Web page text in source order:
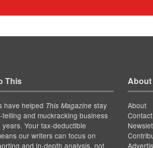
This
have helped This Magazinestay
and muckracking business
Your tax-deductible
our writers can focus on
and in-depth analysis, not
About
About
Contact